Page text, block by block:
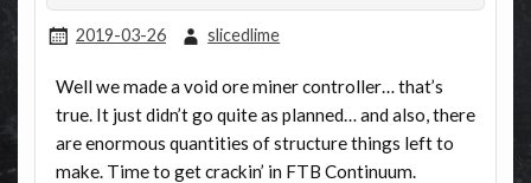
2019-03-26 slicedlime
Well we made a void ore miner controller… that’s
true. It just didn’t go quite as planned… and also, there
are enormous quantities of structure things left to
make. Time to get crackin’ in FTB Continuum.